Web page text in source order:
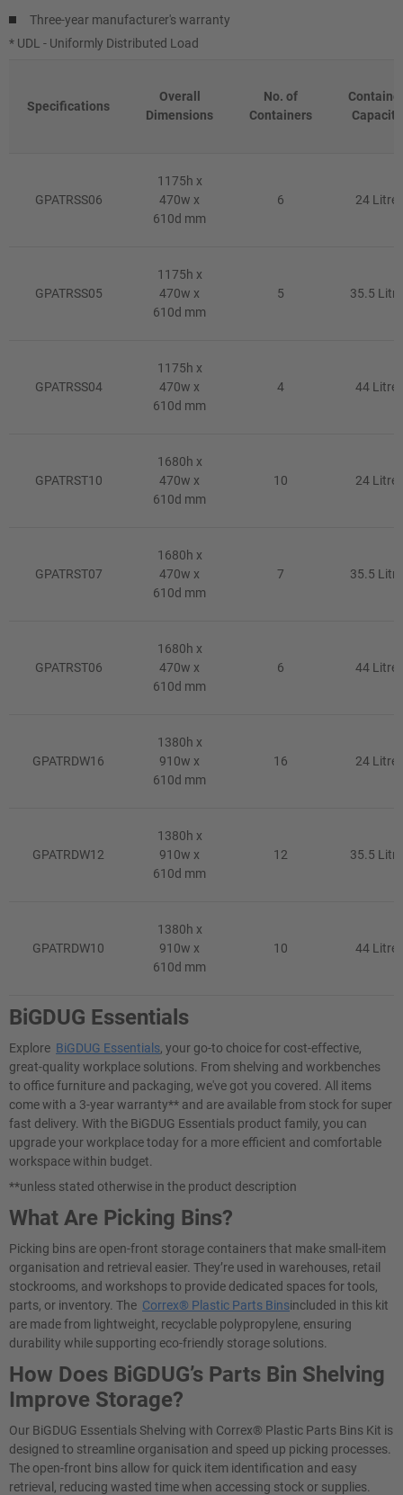
Three-year manufacturer's warranty
* UDL - Uniformly Distributed Load
Specifications
Overall
Dimensions
No. of
Containers
Capacity
GPATRSS06
1175h x
470w x
610d mm
6 24 Litre
GPATRSS05
1175h x
470w x
610d mm
5 35.5 Litre
GPATRSS04
1175h x
470w x
610d mm
4 44 Litre
GPATRST10
1680h x
470w x
610d mm
10 24 Litre
GPATRST07
1680h x
470w x
610d mm
7 35.5 Litre
GPATRST06
1680h x
470w x
610d mm
6 44 Litre
GPATRDW16
1380h x
910w x
610d mm
16 24 Litre
GPATRDW12
1380h x
910w x
610d mm
12 35.5 Litre
GPATRDW10
1380h x
910w x
610d mm
10 44 Litre
BiGDUG Essentials
Explore BiGDUG Essentials, your go-to choice for cost-effective,
great-quality workplace solutions. From shelving and workbenches
to office furniture and packaging, we've got you covered. All items
come with a 3-year warranty** and are available from stock for super
fast delivery. With the BiGDUG Essentials product family, you can
upgrade your workplace today for a more efficient and comfortable
workspace within budget.
**unless stated otherwise in the product description
What Are Picking Bins?
Picking bins are open-front storage containers that make small-item
organisation and retrieval easier. They’re used in warehouses, retail
stockrooms, and workshops to provide dedicated spaces for tools,
parts, or inventory. The Correx® Plastic Parts Binsincluded in this kit
are made from lightweight, recyclable polypropylene, ensuring
durability while supporting eco-friendly storage solutions.
How Does BiGDUG’s Parts Bin Shelving
Improve Storage?
Our BiGDUG Essentials Shelving with Correx® Plastic Parts Bins Kit is
designed to streamline organisation and speed up picking processes.
The open-front bins allow for quick item identification and easy
retrieval, reducing wasted time when accessing stock or supplies.